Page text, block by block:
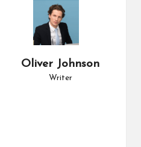
Oliver Johnson
Writer